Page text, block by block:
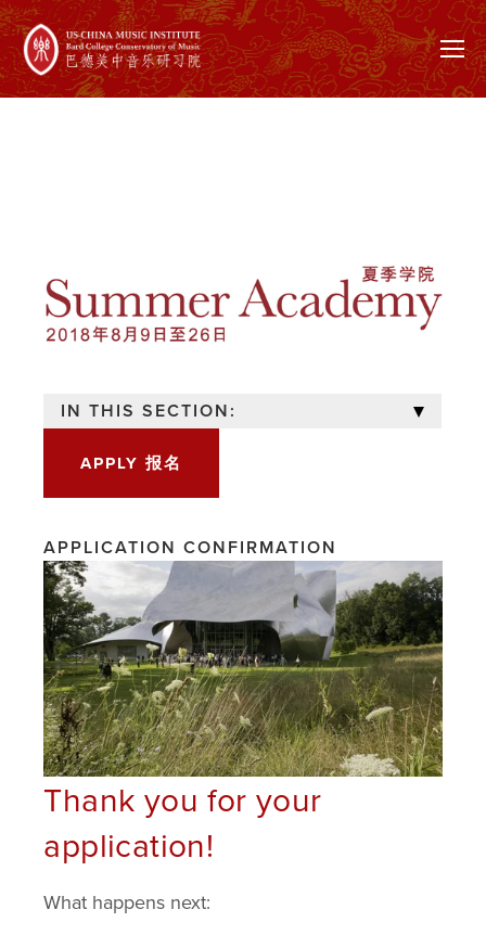
IN THIS SECTION:
BYCO
FACULTY 师资
CURRICULUM 课程
SCHEDULE 时间表
DAY TRIPS & PERFORMANCES 一日游和表
HOUSING 住房
APPLY 报名
APPLICATION CONFIRMATION
Thank you for your
application!
What happens next: